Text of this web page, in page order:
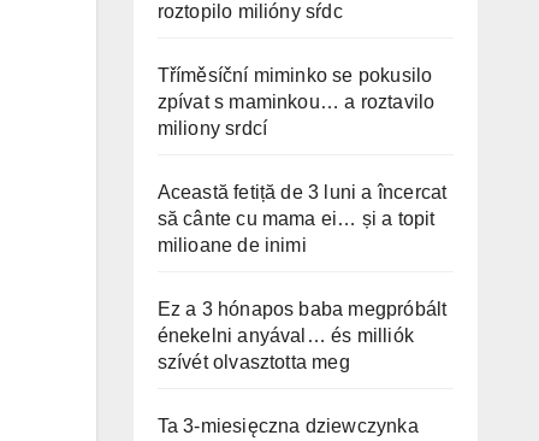
roztopilo milióny sŕdc
Tříměsíční miminko se pokusilo
zpívat s maminkou… a roztavilo
miliony srdcí
Această fetiță de 3 luni a încercat
să cânte cu mama ei… și a topit
milioane de inimi
Ez a 3 hónapos baba megpróbált
énekelni anyával… és milliók
szívét olvasztotta meg
Ta 3-miesięczna dziewczynka